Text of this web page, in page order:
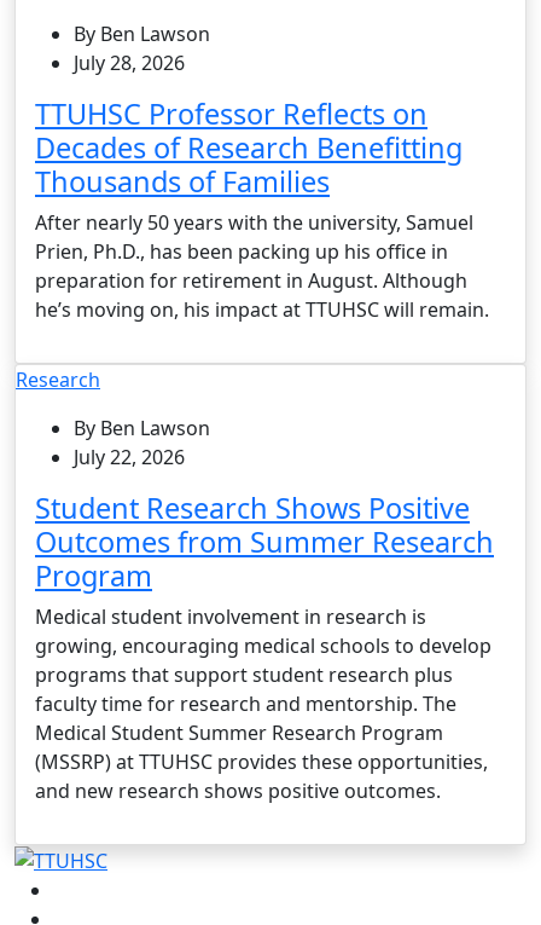
By Ben Lawson
July 28, 2026
TTUHSC Professor Reflects on
Decades of Research Benefitting
Thousands of Families
After nearly 50 years with the university, Samuel
Prien, Ph.D., has been packing up his office in
preparation for retirement in August. Although
he’s moving on, his impact at TTUHSC will remain.
Research
By Ben Lawson
July 22, 2026
Student Research Shows Positive
Outcomes from Summer Research
Program
Medical student involvement in research is
growing, encouraging medical schools to develop
programs that support student research plus
faculty time for research and mentorship. The
Medical Student Summer Research Program
(MSSRP) at TTUHSC provides these opportunities,
and new research shows positive outcomes.